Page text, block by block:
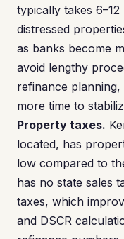
typically takes
distressed
as banks become
avoid lengthy
refinance
more time to
Property taxes.
located, has
low compared to
has no state sales
taxes, which
and DSCR